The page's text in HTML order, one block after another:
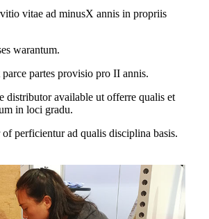
vitae ad minusX annis in propriis
warantum.
partes provisio pro II annis.
distributor available ut offerre qualis et
in loci gradu.
of perficientur ad qualis disciplina basis.